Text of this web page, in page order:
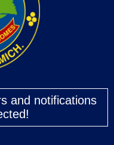
and notifications